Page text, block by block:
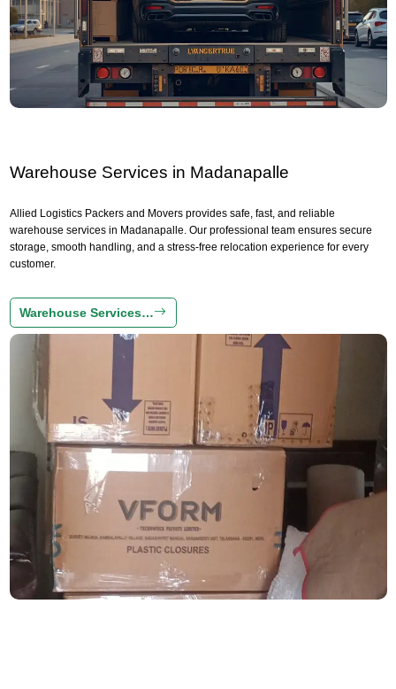
Warehouse Services in Madanapalle
Allied Logistics Packers and Movers provides safe, fast, and reliable
warehouse services in Madanapalle. Our professional team ensures secure
storage, smooth handling, and a stress-free relocation experience for every
customer.
Warehouse Services…